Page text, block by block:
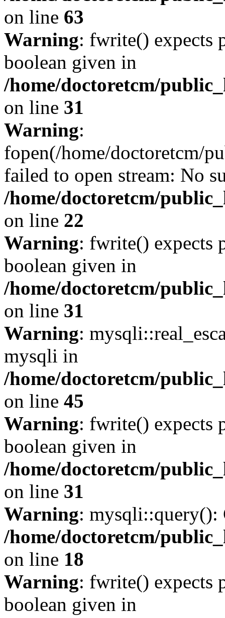
on line 63
Warning: fwrite() expects
boolean given in
/home/doctoretcm/
on line 31
Warning:
fopen(/home/doctoretcm/
failed to open stream: No
/home/doctoretcm/
on line 22
Warning: fwrite() expects
boolean given in
/home/doctoretcm/
on line 31
Warning:
mysqli in
/home/doctoretcm/
on line 45
Warning: fwrite() expects
boolean given in
/home/doctoretcm/
on line 31
Warning:
/home/doctoretcm/
on line 18
Warning: fwrite() expects
boolean given in